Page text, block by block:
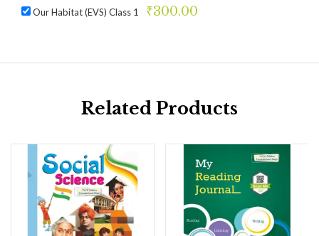
Our Habitat (EVS) Class 1 ₹300.00
Related Products